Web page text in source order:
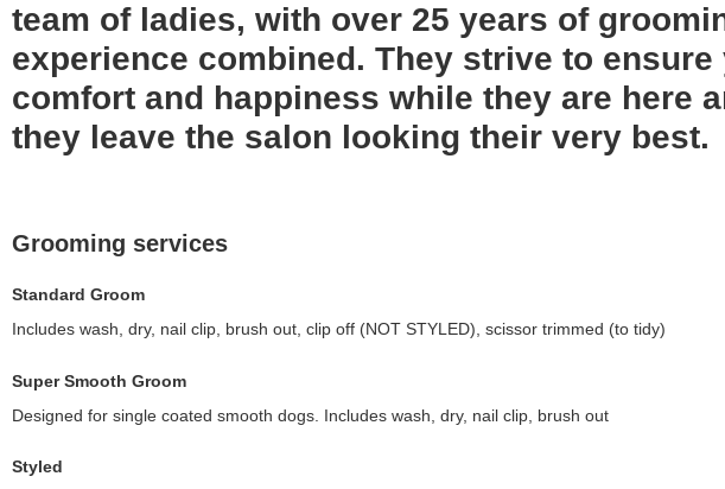
team of ladies, with over 25 years of
experience combined. They strive to ensure
comfort and happiness while they are here
they leave the salon looking their very best.
Grooming services
Standard Groom
Includes wash, dry, nail clip, brush out, clip off (NOT STYLED), scissor trimmed (to tidy)
Super Smooth Groom
Designed for single coated smooth dogs. Includes wash, dry, nail clip, brush out
Styled